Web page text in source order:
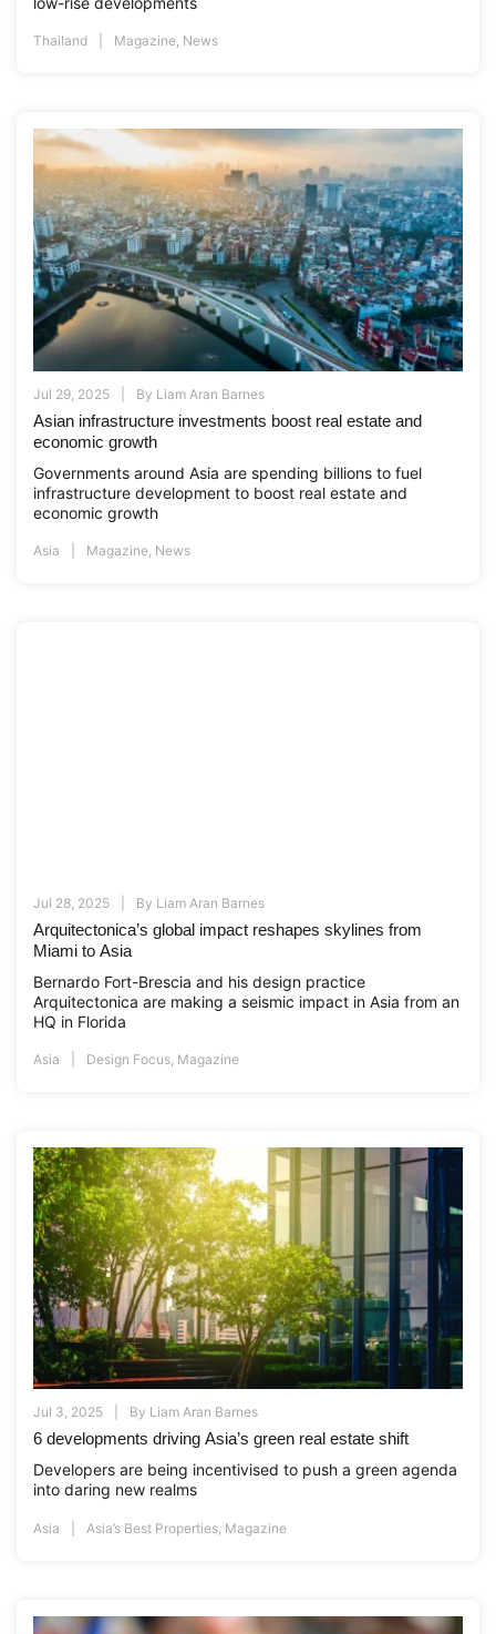
Thailand Magazine, News
Jul 29, 2025 By Liam Aran Barnes
Asian infrastructure investments boost real estate and
economic growth
Governments around Asia are spending billions to fuel
infrastructure development to boost real estate and
economic growth
Asia Magazine News
Jul 28, 2025 By Liam Aran Barnes
Arquitectonica’s global impact reshapes skylines from
Miami to Asia
Bernardo Fort-Brescia and his design practice
Arquitectonica are making a seismic impact in Asia from an
HQ in Florida
Asia Design Focus, Magazine
Jul 3, 2025 By Liam Aran Barnes
6 developments driving Asia’s green real estate shift
Developers are being incentivised to push a green agenda
into daring new realms
Asia Asia’s Best Properties Magazine